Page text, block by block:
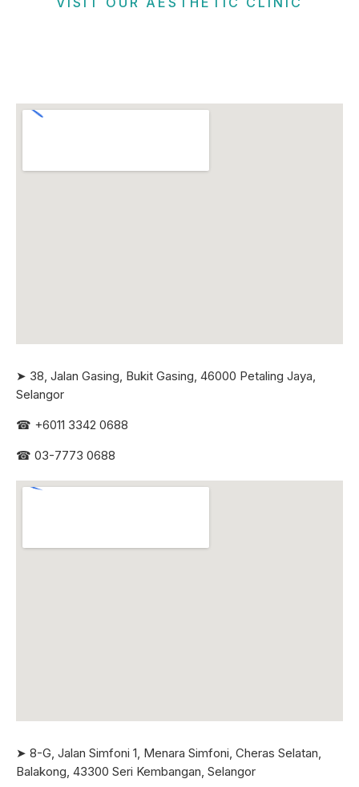
➤ 38, Jalan Gasing, Bukit Gasing, 46000 Petaling Jaya,
Selangor
☎ +6011 3342 0688
☎ 03-7773 0688
➤ 8-G, Jalan Simfoni 1, Menara Simfoni, Cheras Selatan,
Balakong, 43300 Seri Kembangan, Selangor